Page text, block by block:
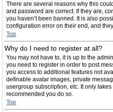
There are several reasons why this
and password are correct. If they are,
you haven’t been banned. It is also
configuration error on their end, and
Top
Why do I need to register at all?
You may not have to, it is up to the
you need to register in order to post
you access to additional features not
definable avatar images, private
usergroup subscription, etc. It only
recommended you do so.
Top